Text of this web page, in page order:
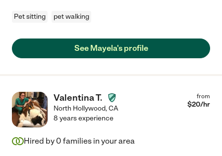
Pet sitting pet walking
See Mayela's profile
Valentina T.
North Hollywood,CA
from
$20/hr
8 years experience
Hired by 0 families in your area